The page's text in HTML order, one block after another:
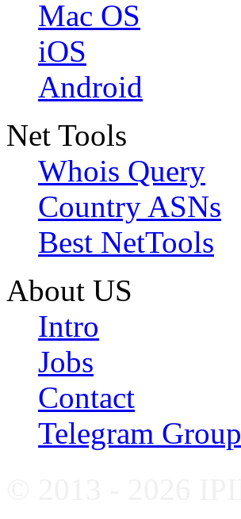
Mac OS
iOS
Android
Net Tools
Whois Query
Country ASNs
Best NetTools
About US
Intro
Jobs
Contact
Telegram Group